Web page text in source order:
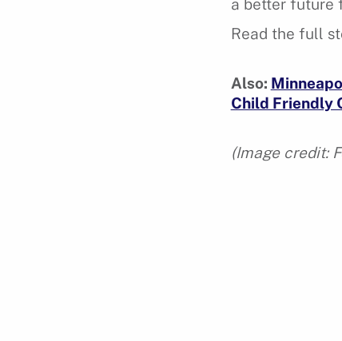
Read the full
Also:
Child Friendly
(Image credit: